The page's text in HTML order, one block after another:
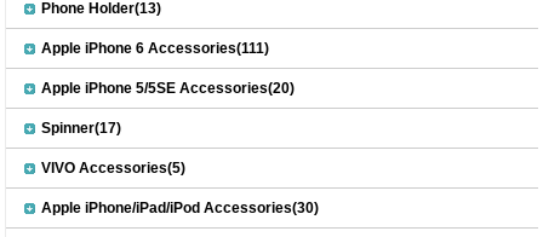
Phone Holder(13)
Apple iPhone 6 Accessories(111)
Apple iPhone 5/5SE Accessories(20)
Spinner(17)
VIVO Accessories(5)
Apple iPhone/iPad/iPod Accessories(30)